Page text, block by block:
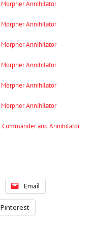
Email
Pinterest